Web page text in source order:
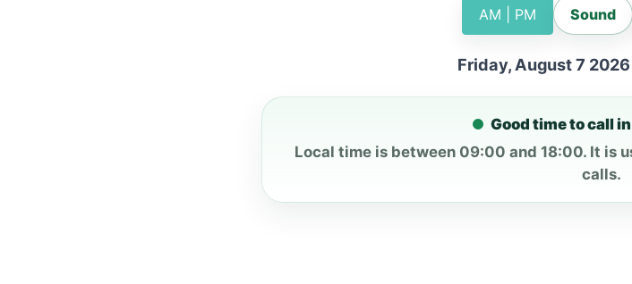
AM | PM Sound
Friday, August 7
Good time to call
Local time is between 09:00 and 18:00. It is
calls.